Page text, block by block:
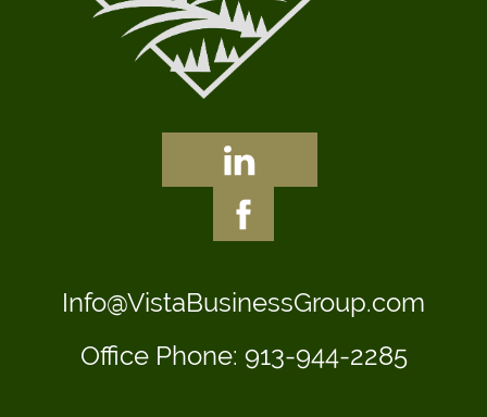
Info@VistaBusinessGroup.com
Office Phone: 913-944-2285